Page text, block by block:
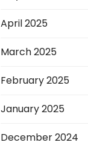
April 2025
March 2025
February 2025
January 2025
December 2024